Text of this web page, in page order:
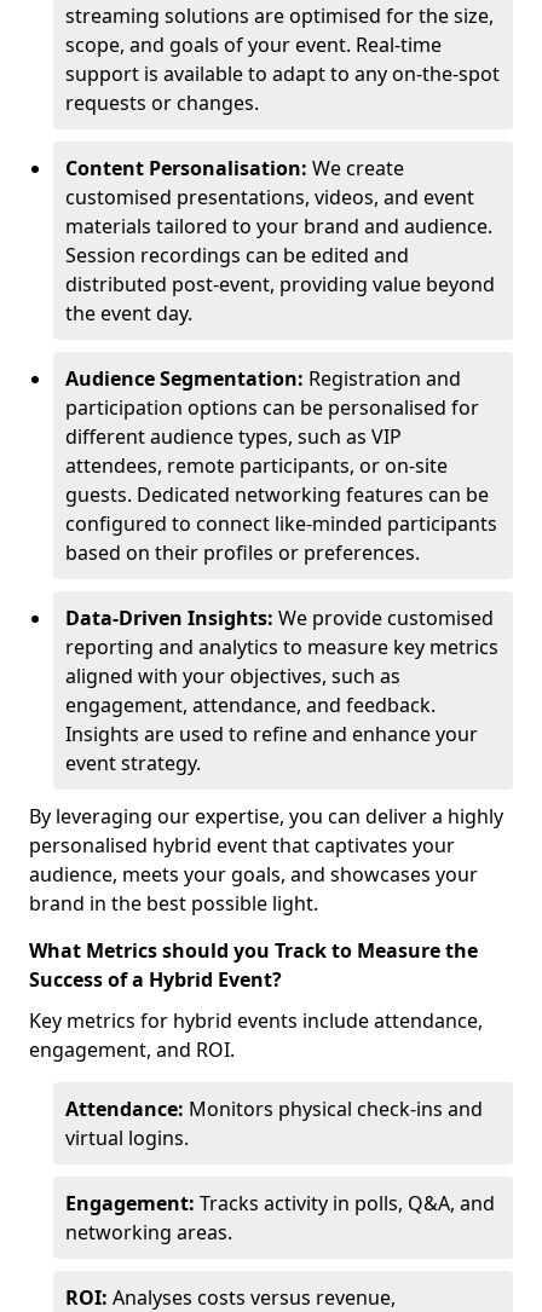
streaming solutions are optimised for the size,
scope, and goals of your event. Real-time
support is available to adapt to any on-the-spot
requests or changes.
Content Personalisation: We create
customised presentations, videos, and event
materials tailored to your brand and audience.
Session recordings can be edited and
distributed post-event, providing value beyond
the event day.
Audience Segmentation: Registration and
participation options can be personalised for
different audience types, such as VIP
attendees, remote participants, or on-site
guests. Dedicated networking features can be
configured to connect like-minded participants
based on their profiles or preferences.
Data-Driven Insights: We provide customised
reporting and analytics to measure key metrics
aligned with your objectives, such as
engagement, attendance, and feedback.
Insights are used to refine and enhance your
event strategy.
By leveraging our expertise, you can deliver a highly
personalised hybrid event that captivates your
audience, meets your goals, and showcases your
brand in the best possible light.
What Metrics should you Track to Measure the
Success of a Hybrid Event?
Key metrics for hybrid events include attendance,
engagement, and ROI.
Attendance: Monitors physical check-ins and
virtual logins.
Engagement: Tracks activity in polls, Q&A, and
networking areas.
ROI: Analyses costs versus revenue,